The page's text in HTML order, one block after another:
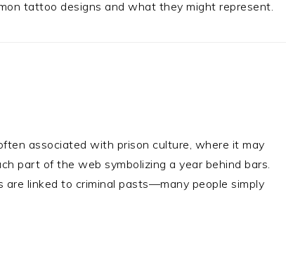
tattoo designs and what they might represent.
associated with prison culture, where it may
part of the web symbolizing a year behind bars.
linked to criminal pasts—many people simply